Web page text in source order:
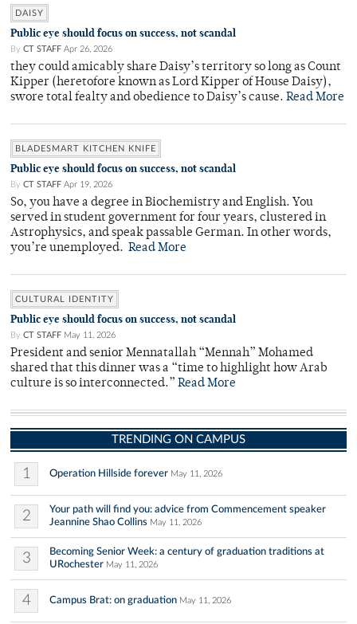
DAISY
Public eye should focus on success, not scandal
By CT STAFF Apr 26, 2026
they could amicably share Daisy’s territory so long as Count
Kipper (heretofore known as Lord Kipper of House Daisy),
swore total fealty and obedience to Daisy’s cause. Read More
BLADESMART KITCHEN KNIFE
Public eye should focus on success, not scandal
By CT STAFF Apr 19, 2026
So, you have a degree in Biochemistry and English. You
served in student government for four years, clustered in
Astrophysics, and speak passable German. In other words,
you’re unemployed. Read More
CULTURAL IDENTITY
Public eye should focus on success, not scandal
By CT STAFF May 11, 2026
President and senior Mennatallah “Mennah” Mohamed
shared that this dinner was a “time to highlight how Arab
culture is so interconnected.” Read More
TRENDING ON CAMPUS
1 Operation Hillside forever May 11, 2026
2
Your path will find you: advice from Commencement speaker
Jeannine Shao Collins May 11, 2026
3
Becoming Senior Week: a century of graduation traditions at
URochester May 11, 2026
4 Campus Brat: on graduation May 11, 2026